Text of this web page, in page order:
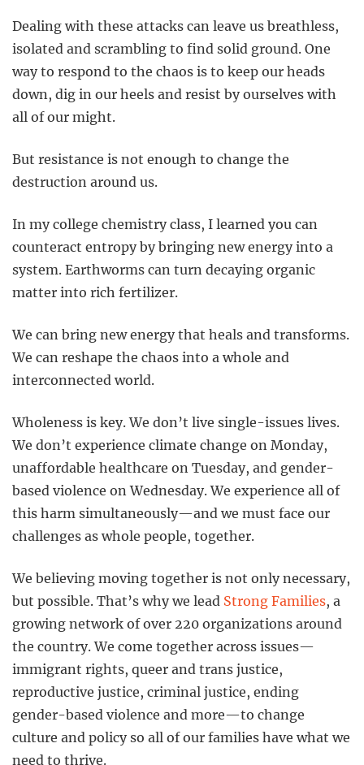
Dealing with these attacks can leave us breathless,
isolated and scrambling to find solid ground. One
way to respond to the chaos is to keep our heads
down, dig in our heels and resist by ourselves with
all of our might.
But resistance is not enough to change the
destruction around us.
In my college chemistry class, I learned you can
counteract entropy by bringing new energy into a
system. Earthworms can turn decaying organic
matter into rich fertilizer.
We can bring new energy that heals and transforms.
We can reshape the chaos into a whole and
interconnected world.
Wholeness is key. We don’t live single-issues lives.
We don’t experience climate change on Monday,
unaffordable healthcare on Tuesday, and gender-
based violence on Wednesday. We experience all of
this harm simultaneously—and we must face our
challenges as whole people, together.
We believing moving together is not only necessary,
but possible. That’s why we lead Strong Families, a
growing network of over 220 organizations around
the country. We come together across issues—
immigrant rights, queer and trans justice,
reproductive justice, criminal justice, ending
gender-based violence and more—to change
culture and policy so all of our families have what we
need to thrive.